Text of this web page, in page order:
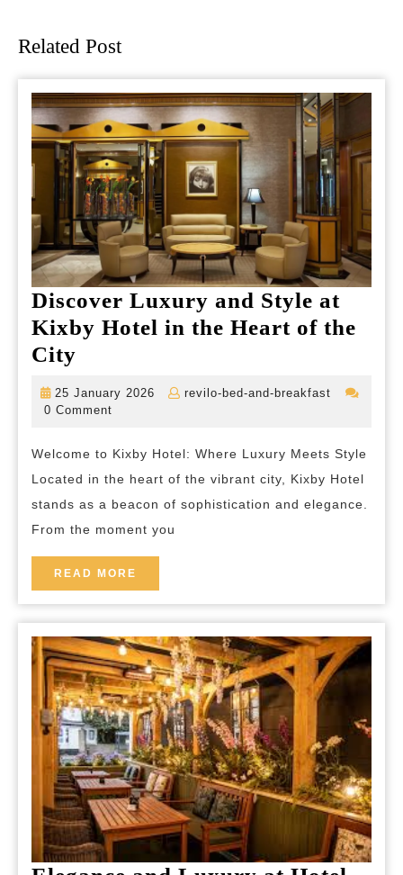
Related Post
Discover Luxury and Style at
Kixby Hotel in the Heart of the
City
and
at
Kixby
Hotel
the
Heart
of
the
City
25 January 2026
25
revilo-bed-and-breakfast
revilo-
0 Comment
Welcome to Kixby Hotel: Where Luxury Meets Style
Located in the heart of the vibrant city, Kixby Hotel
stands as a beacon of sophistication and elegance.
From the moment you
READ MORE
MORE